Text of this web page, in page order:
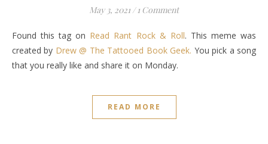
May 3, 2021 / 1 Comment
Found this tag on Read Rant Rock & Roll. This meme was
created by Drew @ The Tattooed Book Geek. You pick a song
that you really like and share it on Monday.
READ MORE